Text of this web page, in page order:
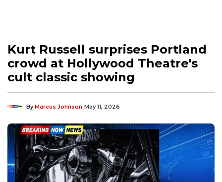
Kurt Russell surprises Portland
crowd at Hollywood Theatre's
cult classic showing
ByMarcus Johnson May 11, 2026